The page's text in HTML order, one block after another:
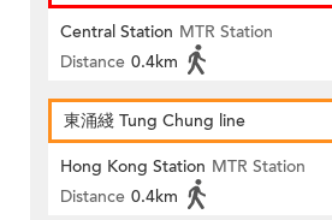
Central Station MTR Station
Distance 0.4km
東涌綫 Tung Chung line
Hong Kong Station MTR Station
Distance 0.4km